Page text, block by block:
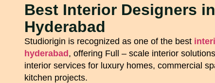
Best Interior Designers in
Hyderabad
Studiorigin is recognized as one of the best
hyderabad, offering Full – scale interior
interior services for luxury homes, commercial
kitchen projects.